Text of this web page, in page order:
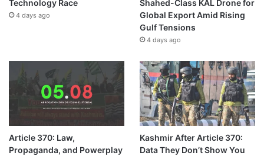
Technology Race
4 days ago
Shahed-Class KAL Drone for
Global Export Amid Rising
Gulf Tensions
4 days ago
Article 370: Law,
Propaganda, and Powerplay
Kashmir After Article 370:
Data They Don’t Show You